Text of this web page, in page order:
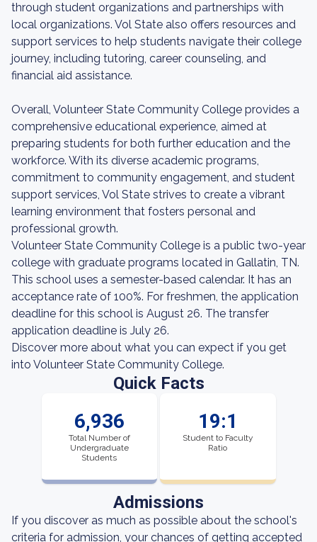
through student organizations and partnerships with
local organizations. Vol State also offers resources and
support services to help students navigate their college
journey, including tutoring, career counseling, and
financial aid assistance.
Overall, Volunteer State Community College provides a
comprehensive educational experience, aimed at
preparing students for both further education and the
workforce. With its diverse academic programs,
commitment to community engagement, and student
support services, Vol State strives to create a vibrant
learning environment that fosters personal and
professional growth.
Volunteer State Community College is a public two-year
college with graduate programs located in Gallatin, TN.
This school uses a semester-based calendar. It has an
acceptance rate of 100%. For freshmen, the application
deadline for this school is August 26. The transfer
application deadline is July 26.
Discover more about what you can expect if you get
into Volunteer State Community College.
Quick Facts
6,936
Total Number of
Undergraduate
Students
19:1
Student to Faculty
Ratio
Admissions
If you discover as much as possible about the school's
criteria for admission, your chances of getting accepted